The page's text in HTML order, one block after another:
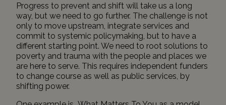
Progress to prevent and shift will take us a long
way, but we need to go further. The challenge is not
only to move upstream, integrate services and
commit to systemic policymaking, but to have a
different starting point. We need to root solutions to
poverty and trauma with the people and places we
are here to serve. This requires independent funders
to change course as well as public services, by
shifting power.